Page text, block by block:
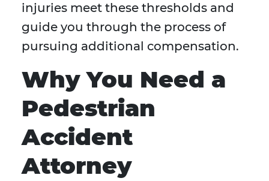
injuries meet these thresholds and
guide you through the process of
pursuing additional compensation.
Why You Need a
Pedestrian
Accident
Attorney